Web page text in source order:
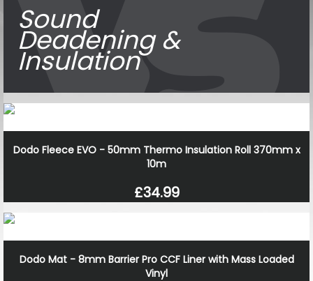
Sound
Deadening &
Insulation
Dodo Fleece EVO - 50mm Thermo Insulation Roll 370mm x
10m
£34.99
Dodo Mat - 8mm Barrier Pro CCF Liner with Mass Loaded
Vinyl